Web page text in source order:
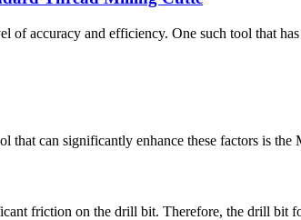
accuracy and efficiency. One such tool that
can significantly enhance these factors is
friction on the drill bit. Therefore, the drill bit